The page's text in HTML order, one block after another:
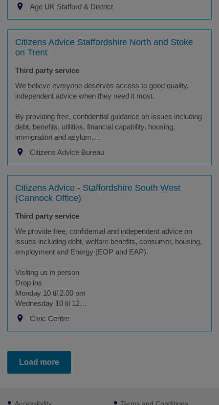
Age UK Stafford & District
Citizens Advice Staffordshire North and Stoke
on Trent
Third party service
We believe everyone deserves access to good quality,
independent advice when they need it most.
By providing free, confidential guidance on issues including
debt, benefits, utilities, financial capability, housing,
immigration and asylum,…
Citizens Advice Bureau
Citizens Advice - Staffordshire South West
(Cannock Office)
Third party service
We provide free, confidential and independent advice on
issues including debt, welfare benefits, consumer, housing,
employment and Energy (EOP and EAP).
Visiting us in person
Drop ins
Monday 10 til 2.00 pm
Wednesday 10 til 12…
Civic Centre
Load more
Footer
Accessibility Terms and Conditions